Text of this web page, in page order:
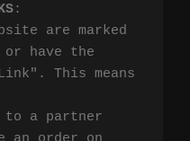
:
are marked
have the
This means
to a partner